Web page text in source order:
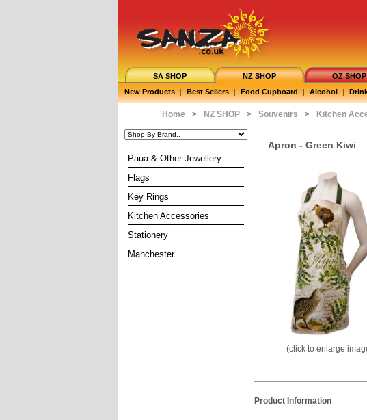
SA SHOP NZ SHOP OZ SHOP
New Products | Best Sellers | Food Cupboard | Alcohol |
Home > NZ SHOP > Souvenirs > Kitchen
Paua & Other Jewellery
Flags
Key Rings
Kitchen Accessories
Stationery
Manchester
Apron - Green Kiwi
(click to enlarge
Product Information